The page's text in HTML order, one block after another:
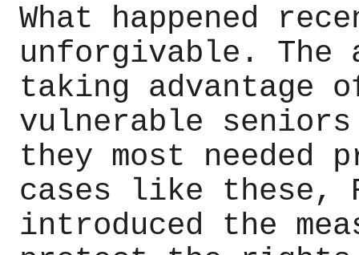
What happened
unforgivable. The
taking advantage
vulnerable seniors
they most needed
cases like these,
introduced the